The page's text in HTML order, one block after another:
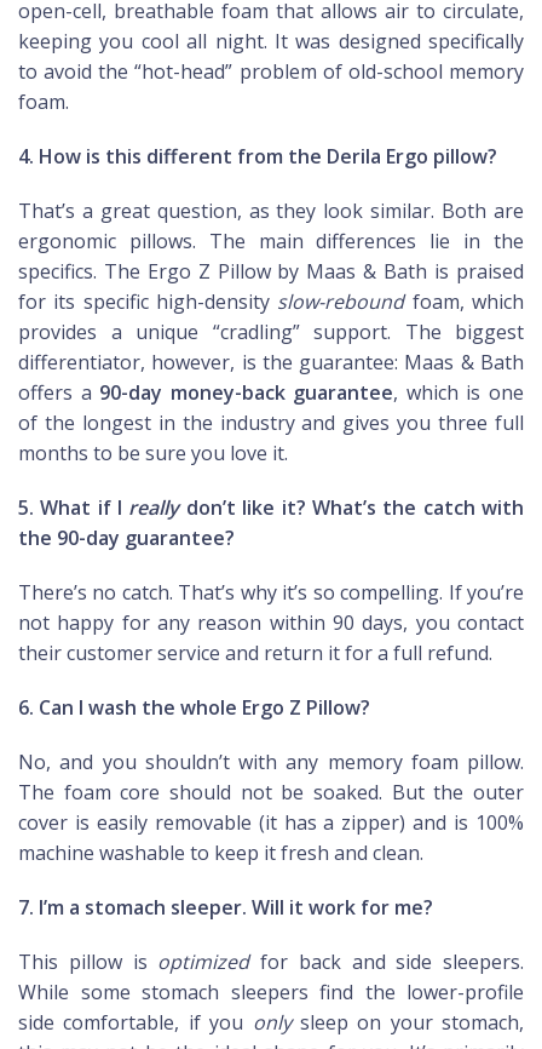
open-cell, breathable foam that allows air to circulate,
keeping you cool all night. It was designed specifically
to avoid the “hot-head” problem of old-school memory
foam.
4. How is this different from the Derila Ergo pillow?
That’s a great question, as they look similar. Both are
ergonomic pillows. The main differences lie in the
specifics. The Ergo Z Pillow by Maas & Bath is praised
for its specific high-density slow-reboundfoam, which
provides a unique “cradling” support. The biggest
differentiator, however, is the guarantee: Maas & Bath
offers a 90-day money-back guarantee, which is one
of the longest in the industry and gives you three full
months to be sure you love it.
5. What if I reallydon’t like it? What’s the catch with
the 90-day guarantee?
There’s no catch. That’s why it’s so compelling. If you’re
not happy for any reason within 90 days, you contact
their customer service and return it for a full refund.
6. Can I wash the whole Ergo Z Pillow?
No, and you shouldn’t with any memory foam pillow.
The foam core should not be soaked. But the outer
cover is easily removable (it has a zipper) and is 100%
machine washable to keep it fresh and clean.
7. I’m a stomach sleeper. Will it work for me?
This pillow is optimizedfor back and side sleepers.
While some stomach sleepers find the lower-profile
side comfortable, if you onlysleep on your stomach,